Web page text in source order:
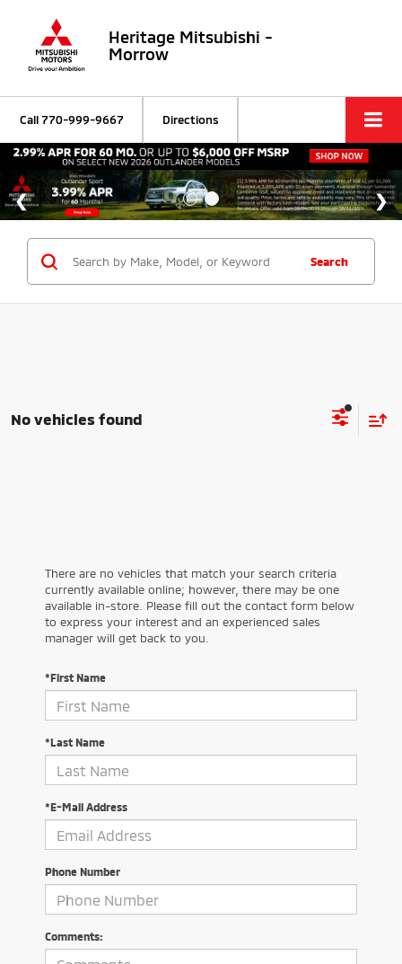
Heritage Mitsubishi -
Morrow
Call770-999-9667 Directions
Search
No vehicles found
There are no vehicles that match your search criteria
currently available online; however, there may be one
available in-store. Please fill out the contact form below
to express your interest and an experienced sales
manager will get back to you.
*First Name
*Last Name
*E-Mail Address
Phone Number
Comments: